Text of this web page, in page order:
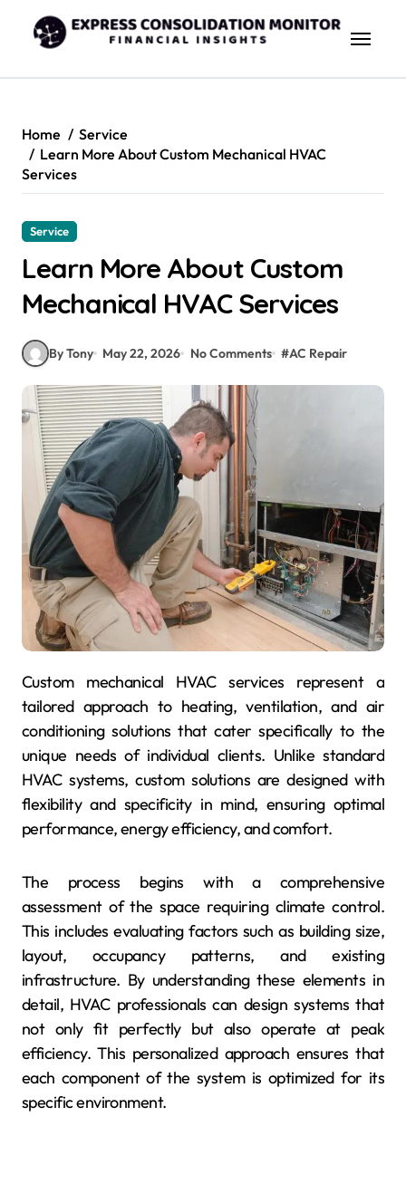
content
Home
Service
Learn More About Custom Mechanical HVAC
Services
Service
Learn More About Custom
Mechanical HVAC Services
By Tony May 22, 2026 No Comments #AC Repair
Custom mechanical HVAC services represent a
tailored approach to heating, ventilation, and air
conditioning solutions that cater specifically to the
unique needs of individual clients. Unlike standard
HVAC systems, custom solutions are designed with
flexibility and specificity in mind, ensuring optimal
performance, energy efficiency, and comfort.
The process begins with a comprehensive
assessment of the space requiring climate control.
This includes evaluating factors such as building size,
layout, occupancy patterns, and existing
infrastructure. By understanding these elements in
detail, HVAC professionals can design systems that
not only fit perfectly but also operate at peak
efficiency. This personalized approach ensures that
each component of the system is optimized for its
specific environment.